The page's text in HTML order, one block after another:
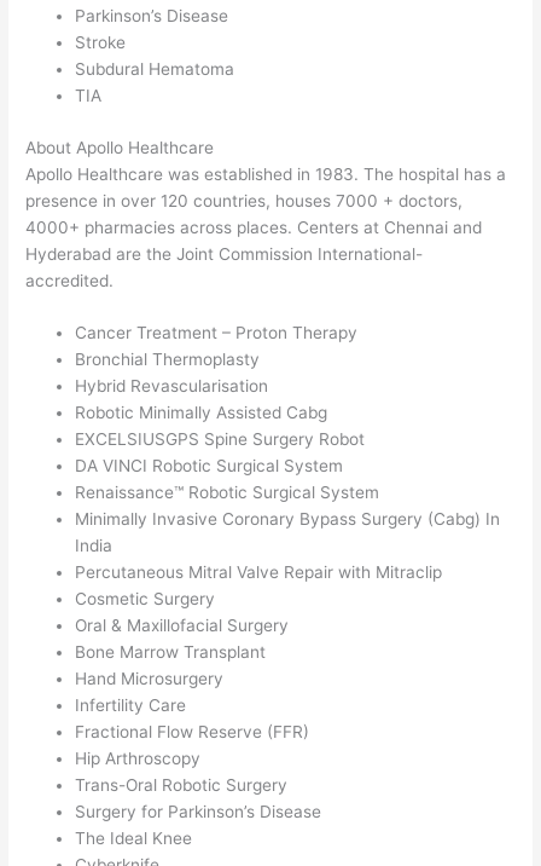
Parkinson’s Disease
Stroke
Subdural Hematoma
TIA
About Apollo Healthcare
Apollo Healthcare was established in 1983. The hospital has a
presence in over 120 countries, houses 7000 + doctors,
4000+ pharmacies across places. Centers at Chennai and
Hyderabad are the Joint Commission International-
accredited.
Cancer Treatment – Proton Therapy
Bronchial Thermoplasty
Hybrid Revascularisation
Robotic Minimally Assisted Cabg
EXCELSIUSGPS Spine Surgery Robot
DA VINCI Robotic Surgical System
Renaissance™ Robotic Surgical System
Minimally Invasive Coronary Bypass Surgery (Cabg) In
India
Percutaneous Mitral Valve Repair with Mitraclip
Cosmetic Surgery
Oral & Maxillofacial Surgery
Bone Marrow Transplant
Hand Microsurgery
Infertility Care
Fractional Flow Reserve (FFR)
Hip Arthroscopy
Trans-Oral Robotic Surgery
Surgery for Parkinson’s Disease
The Ideal Knee